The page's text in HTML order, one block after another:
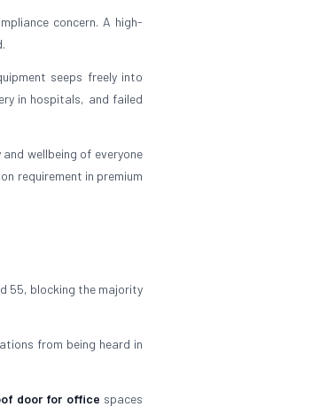
concern. A high-
seeps freely into
in hospitals, and failed
wellbeing of everyone
requirement in premium
55, blocking the majority
from being heard in
door for office spaces